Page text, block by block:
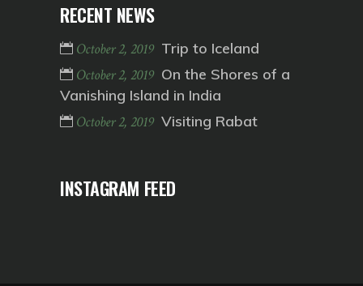
RECENT NEWS
October 2, 2019 Trip to Iceland
October 2, 2019 On the Shores of a
Vanishing Island in India
October 2, 2019 Visiting Rabat
INSTAGRAM FEED